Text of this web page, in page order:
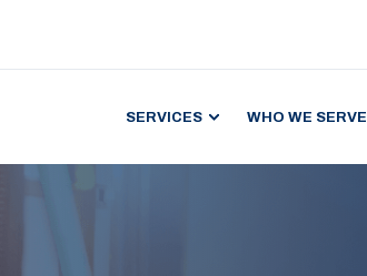
SERVICES WHO WE SERVE